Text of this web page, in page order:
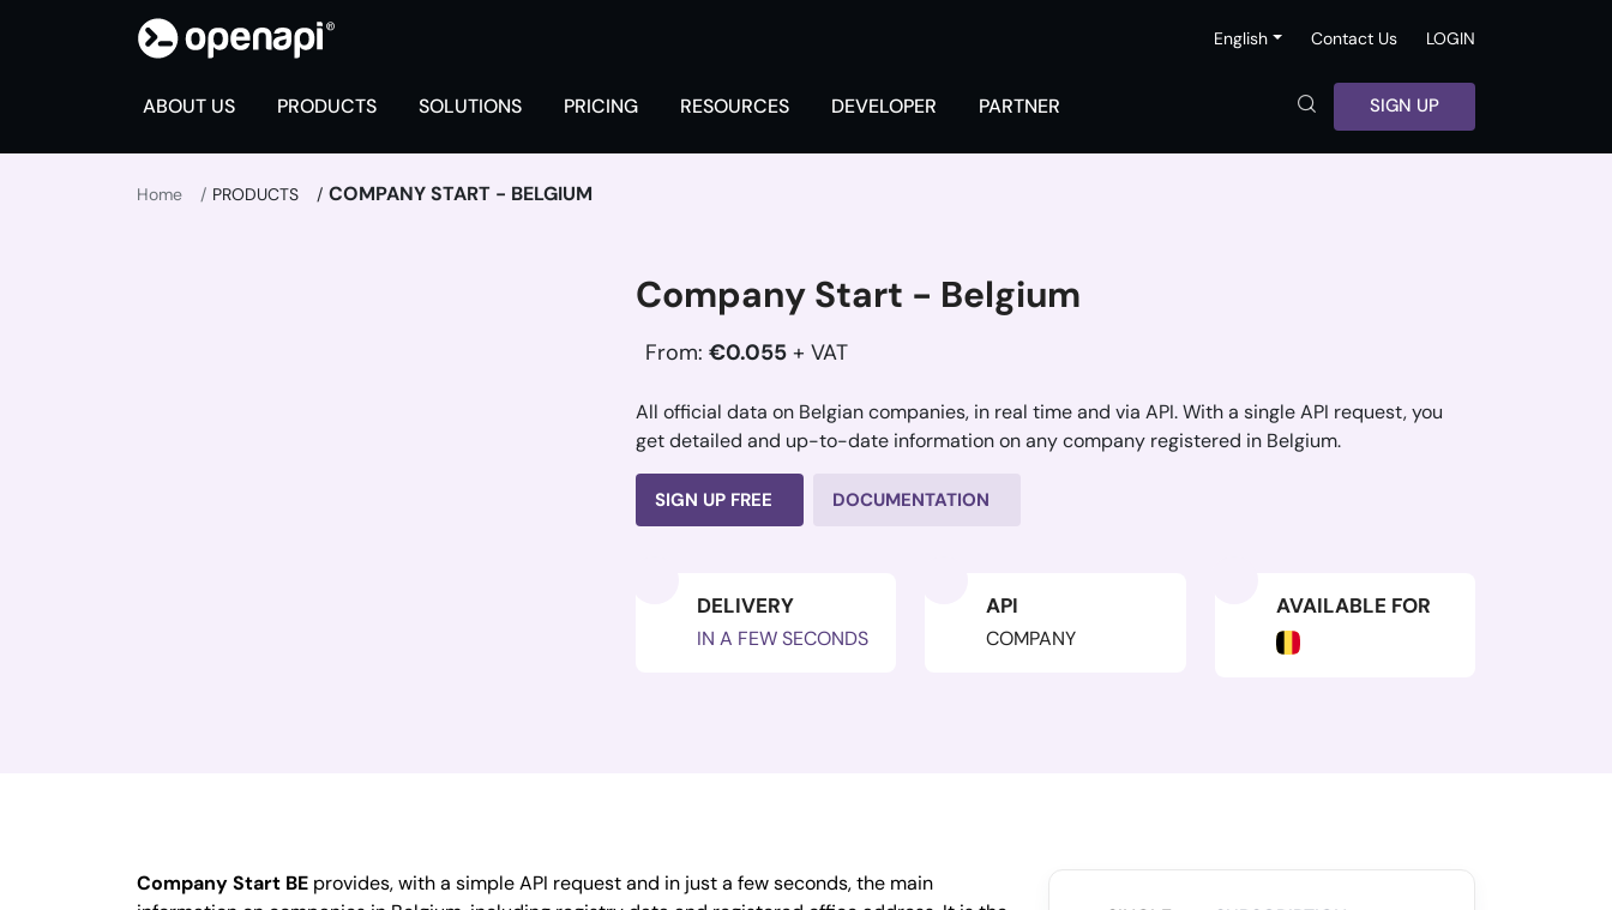
English Contact Us LOGIN
ABOUT US PRODUCTS SOLUTIONS PRICING RESOURCES DEVELOPER PARTNER SIGN UP
Home PRODUCTS COMPANY START - BELGIUM
Company Start - Belgium
From: €0.055 + VAT
All official data on Belgian companies, in real time and via API. With a single API request, you
get detailed and up-to-date information on any company registered in Belgium.
SIGN UP FREE DOCUMENTATION
DELIVERY
IN A FEW SECONDS
API
COMPANY
AVAILABLE FOR
Company Start BE provides, with a simple API request and in just a few seconds, the main